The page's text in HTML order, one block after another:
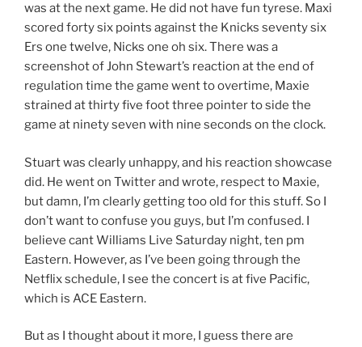
was at the next game. He did not have fun tyrese. Maxi
scored forty six points against the Knicks seventy six
Ers one twelve, Nicks one oh six. There was a
screenshot of John Stewart’s reaction at the end of
regulation time the game went to overtime, Maxie
strained at thirty five foot three pointer to side the
game at ninety seven with nine seconds on the clock.
Stuart was clearly unhappy, and his reaction showcase
did. He went on Twitter and wrote, respect to Maxie,
but damn, I’m clearly getting too old for this stuff. So I
don’t want to confuse you guys, but I’m confused. I
believe cant Williams Live Saturday night, ten pm
Eastern. However, as I’ve been going through the
Netflix schedule, I see the concert is at five Pacific,
which is ACE Eastern.
But as I thought about it more, I guess there are